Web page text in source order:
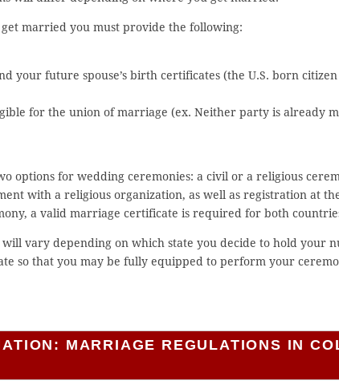
married you must provide the following:
your future spouse’s birth certificates (the U.S. born
for the union of marriage (ex. Neither party is already
options for wedding ceremonies: a civil or a religious
with a religious organization, as well as registration at
a valid marriage certificate is required for both
will vary depending on which state you decide to hold your
so that you may be fully equipped to perform your
MARRIAGE REGULATIONS IN